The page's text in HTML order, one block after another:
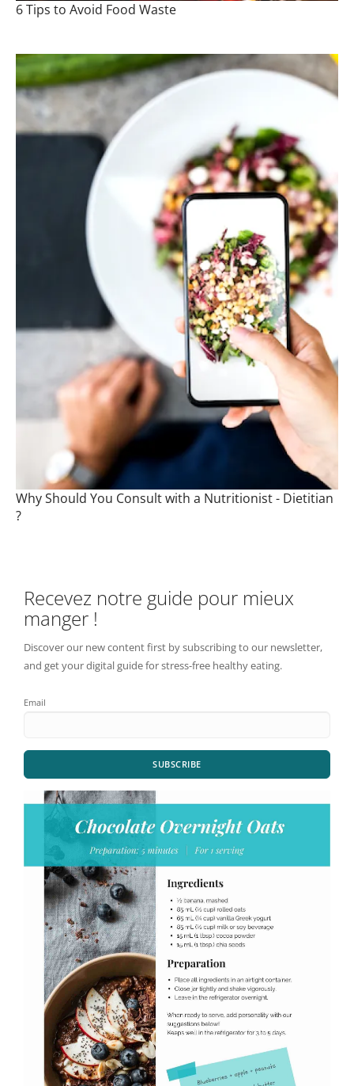
6 Tips to Avoid Food Waste
Why Should You Consult with a Nutritionist - Dietitian
?
Recevez notre guide pour mieux
manger !
Discover our new content first by subscribing to our newsletter,
and get your digital guide for stress-free healthy eating.
Email
SUBSCRIBE